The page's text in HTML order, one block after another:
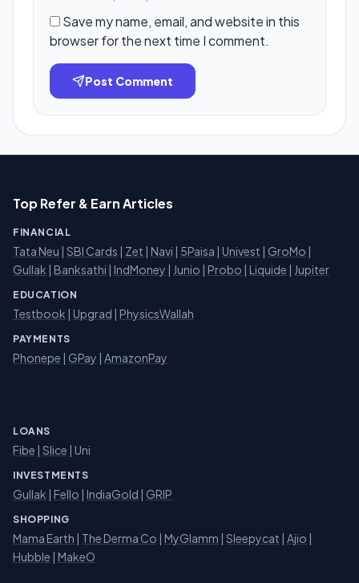
Save my name, email, and website in this
browser for the next time I comment.
Post Comment
Top Refer & Earn Articles
FINANCIAL
Tata Neu | SBI Cards | Zet | Navi | 5Paisa | Univest | GroMo |
Gullak | Banksathi | IndMoney | Junio | Probo | Liquide | Jupiter
EDUCATION
Testbook | Upgrad | PhysicsWallah
PAYMENTS
Phonepe | GPay | AmazonPay
LOANS
Fibe | Slice | Uni
INVESTMENTS
Gullak | Fello | IndiaGold | GRIP
SHOPPING
Mama Earth | The Derma Co | MyGlamm | Sleepycat | Ajio |
Hubble | MakeO